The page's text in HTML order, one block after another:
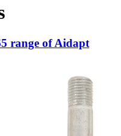
range of Aidapt